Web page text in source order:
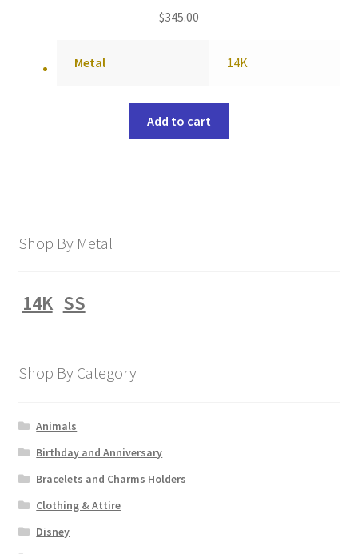
$345.00
Metal 14K
Add to cart
Shop By Metal
14K SS
Shop By Category
Animals
Birthday and Anniversary
Bracelets and Charms Holders
Clothing & Attire
Disney